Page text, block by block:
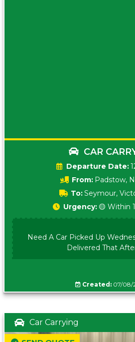
CAR
Date:
From: Padstow,
To:Seymour,
Urgency: 🟡 Within
Need A Car Picked Up
Delivered That
Created: 07/08/
Car Carrying